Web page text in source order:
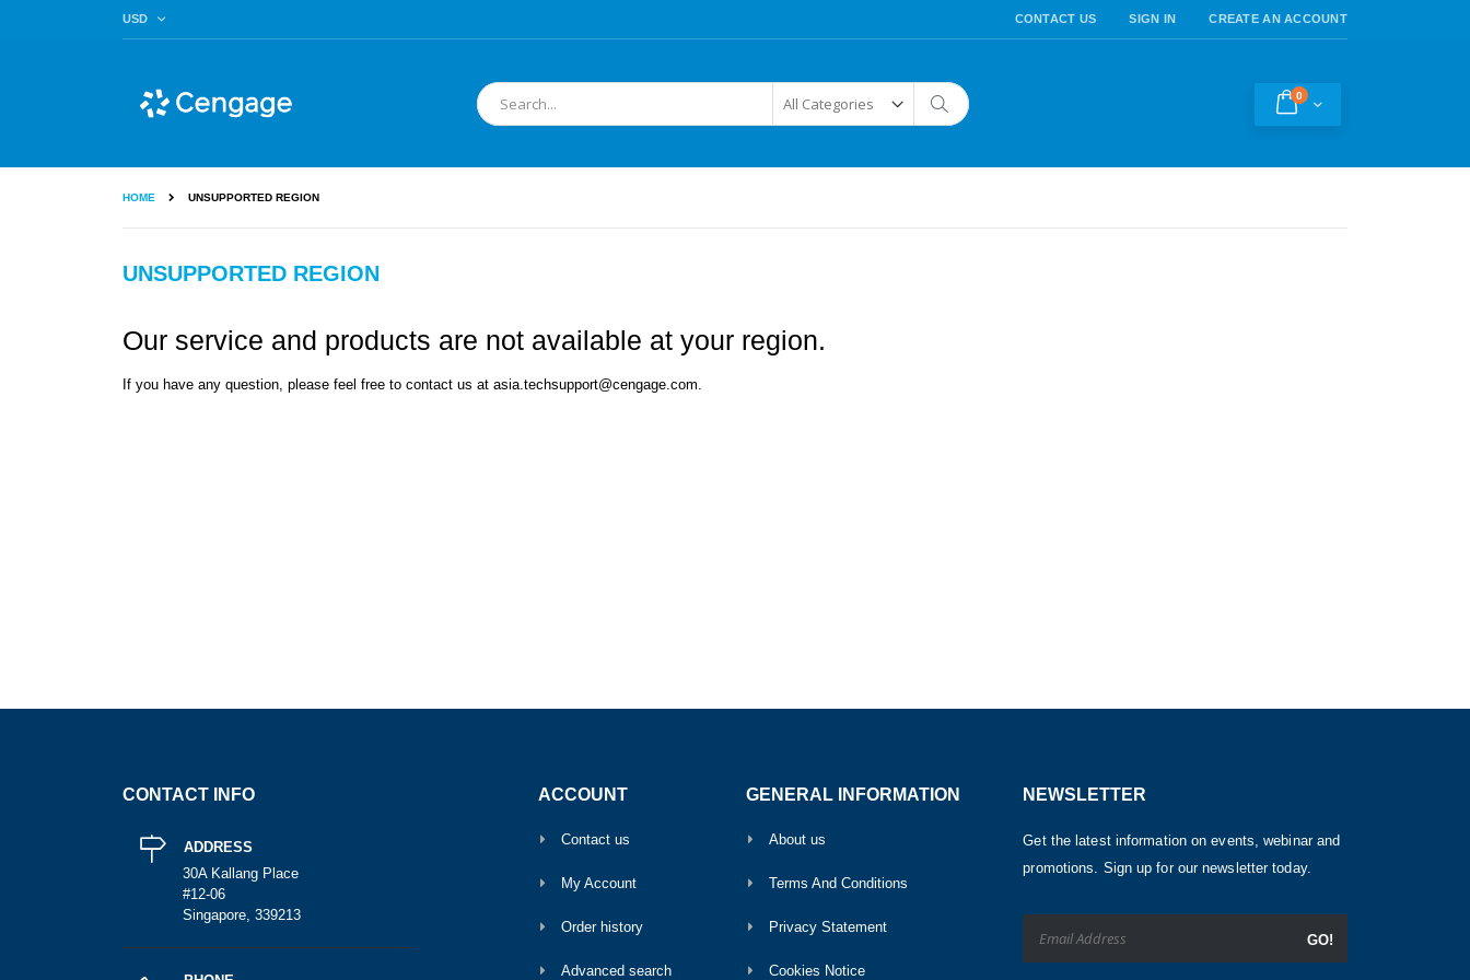
Skip
to
CURRENCY
USD CONTACT US SIGN IN CREATE AN ACCOUNT
Cart
0
Search
HOME UNSUPPORTED REGION
UNSUPPORTED REGION
Our service and products are not available at your region.
If you have any question, please feel free to contact us at asia.techsupport@cengage.com.
CONTACT INFO
ADDRESS
30A Kallang Place
#12-06
Singapore, 339213
ACCOUNT
Contact us
My Account
Order history
Advanced search
GENERAL INFORMATION
About us
Terms And Conditions
Privacy Statement
Cookies Notice
NEWSLETTER
Get the latest information on events, webinar and
promotions. Sign up for our newsletter today.
GO!